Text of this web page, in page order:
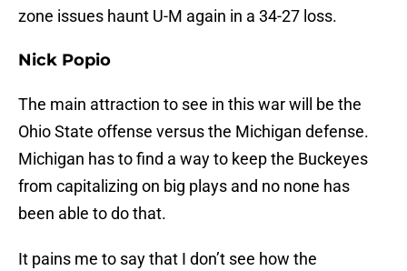
zone issues haunt U-M again in a 34-27 loss.
Nick Popio
The main attraction to see in this war will be the
Ohio State offense versus the Michigan defense.
Michigan has to find a way to keep the Buckeyes
from capitalizing on big plays and no none has
been able to do that.
It pains me to say that I don’t see how the